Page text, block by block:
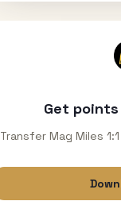
Get
Transfer Mag Miles